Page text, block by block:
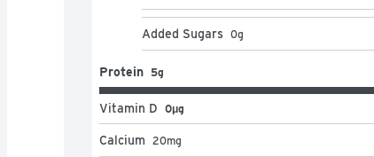
Added Sugars 0g
Protein 5g
Vitamin D 0μg
Calcium 20mg